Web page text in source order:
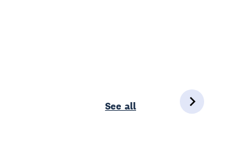
See all